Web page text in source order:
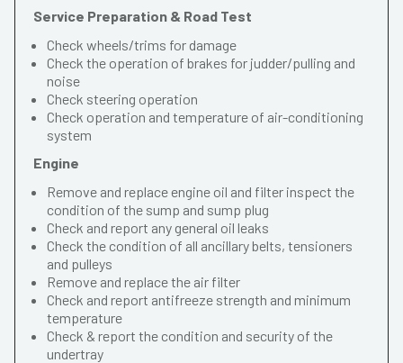
Service Preparation & Road Test
Check wheels/trims for damage
Check the operation of brakes for judder/pulling and
noise
Check steering operation
Check operation and temperature of air-conditioning
system
Engine
Remove and replace engine oil and filter inspect the
condition of the sump and sump plug
Check and report any general oil leaks
Check the condition of all ancillary belts, tensioners
and pulleys
Remove and replace the air filter
Check and report antifreeze strength and minimum
temperature
Check & report the condition and security of the
undertray